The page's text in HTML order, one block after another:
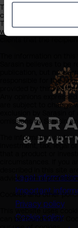
Legal information
Important
Privacy policy
Cookie policy
This website should
conduct investment
The information on this
will not form the basis
publication, but no
responsible for the
provided by third
Any opinions
are subject to change
omissions by Sarasin
The information on
investment, tax, legal
advice from a
Cookies and other
This website uses
can be found in our